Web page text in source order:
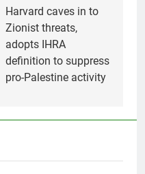
Harvard caves in to
Zionist threats,
adopts IHRA
definition to suppress
pro-Palestine activity